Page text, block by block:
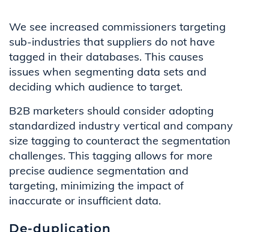
We see increased commissioners targeting
sub-industries that suppliers do not have
tagged in their databases. This causes
issues when segmenting data sets and
deciding which audience to target.
B2B marketers should consider adopting
standardized industry vertical and company
size tagging to counteract the segmentation
challenges. This tagging allows for more
precise audience segmentation and
targeting, minimizing the impact of
inaccurate or insufficient data.
De-duplication